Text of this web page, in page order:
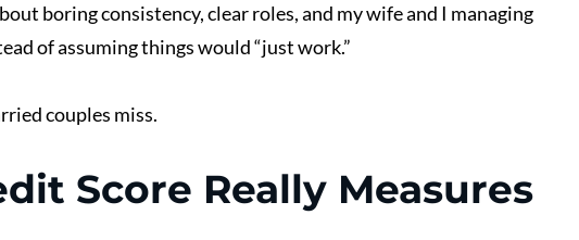
boring consistency, clear roles, and my wife and I managing
of assuming things would “just work.”
couples miss.
Score Really Measures